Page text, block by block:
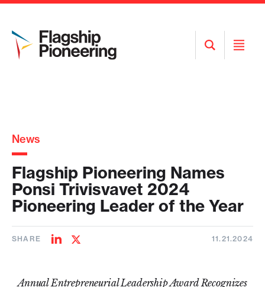
Open
Search
Open
News
Flagship Pioneering Names
Ponsi Trivisvavet 2024
Pioneering Leader of the Year
SHARE
ShareShare
11.21.2024
Annual Entrepreneurial Leadership Award Recognizes